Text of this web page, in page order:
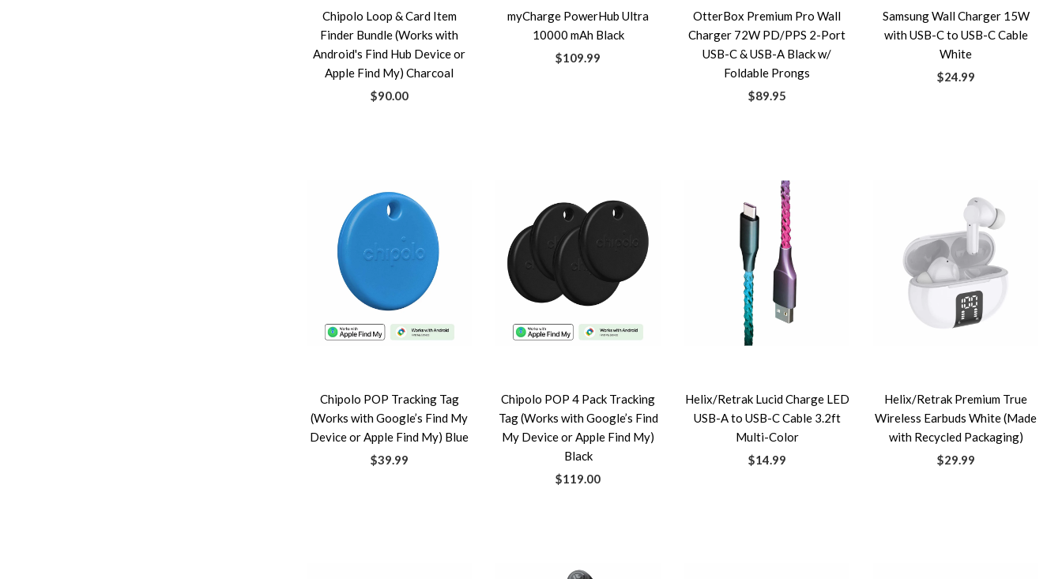
Chipolo Loop & Card Item
Finder Bundle (Works with
Android's Find Hub Device or
Apple Find My) Charcoal
$90.00
myCharge PowerHub Ultra
10000 mAh Black
$109.99
OtterBox Premium Pro Wall
Charger 72W PD/PPS 2-Port
USB-C & USB-A Black w/
Foldable Prongs
$89.95
Samsung Wall Charger 15W
with USB-C to USB-C Cable
White
$24.99
Chipolo POP Tracking Tag
(Works with Google’s Find My
Device or Apple Find My) Blue
$39.99
Chipolo POP 4 Pack Tracking
Tag (Works with Google’s Find
My Device or Apple Find My)
Black
$119.00
Helix/Retrak Lucid Charge LED
USB-A to USB-C Cable 3.2ft
Multi-Color
$14.99
Helix/Retrak Premium True
Wireless Earbuds White (Made
with Recycled Packaging)
$29.99